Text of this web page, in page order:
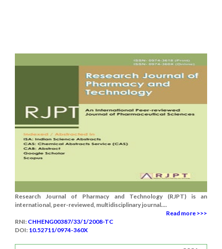
Research Journal of Pharmacy and Technology (RJPT) is an
international, peer-reviewed, multidisciplinary journal....
Read more >>>
RNI: CHHENG00387/33/1/2008-TC
DOI: 10.52711/0974-360X